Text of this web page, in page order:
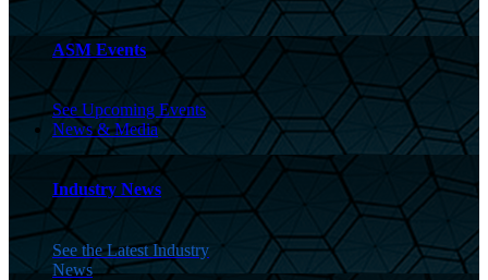
ASM Events
See Upcoming Events
News & Media
Industry News
See the Latest Industry
News